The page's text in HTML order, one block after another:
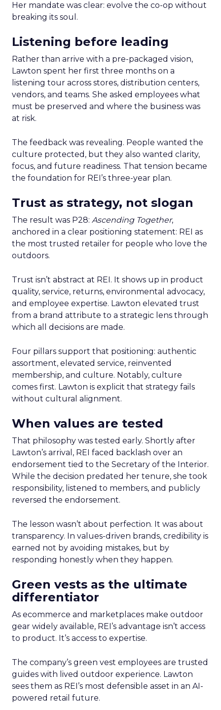
Her mandate was clear: evolve the co-op without
breaking its soul.
Listening before leading
Rather than arrive with a pre-packaged vision,
Lawton spent her first three months on a
listening tour across stores, distribution centers,
vendors, and teams. She asked employees what
must be preserved and where the business was
at risk.
The feedback was revealing. People wanted the
culture protected, but they also wanted clarity,
focus, and future readiness. That tension became
the foundation for REI’s three-year plan.
Trust as strategy, not slogan
The result was P28: Ascending Together,
anchored in a clear positioning statement: REI as
the most trusted retailer for people who love the
outdoors.
Trust isn’t abstract at REI. It shows up in product
quality, service, returns, environmental advocacy,
and employee expertise. Lawton elevated trust
from a brand attribute to a strategic lens through
which all decisions are made.
Four pillars support that positioning: authentic
assortment, elevated service, reinvented
membership, and culture. Notably, culture
comes first. Lawton is explicit that strategy fails
without cultural alignment.
When values are tested
That philosophy was tested early. Shortly after
Lawton’s arrival, REI faced backlash over an
endorsement tied to the Secretary of the Interior.
While the decision predated her tenure, she took
responsibility, listened to members, and publicly
reversed the endorsement.
The lesson wasn’t about perfection. It was about
transparency. In values-driven brands, credibility is
earned not by avoiding mistakes, but by
responding honestly when they happen.
Green vests as the ultimate
differentiator
As ecommerce and marketplaces make outdoor
gear widely available, REI’s advantage isn’t access
to product. It’s access to expertise.
The company’s green vest employees are trusted
guides with lived outdoor experience. Lawton
sees them as REI’s most defensible asset in an AI-
powered retail future.